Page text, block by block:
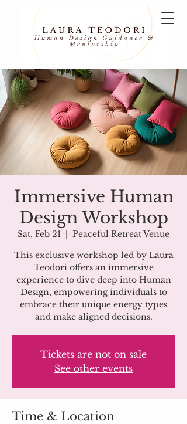
Immersive Human
Design Workshop
Sat, Feb 21
  |
Peaceful Retreat Venue
This exclusive workshop led by Laura
Teodori offers an immersive
experience to dive deep into Human
Design, empowering individuals to
embrace their unique energy types
and make aligned decisions.
Tickets are not on sale
See other events
Time & Location